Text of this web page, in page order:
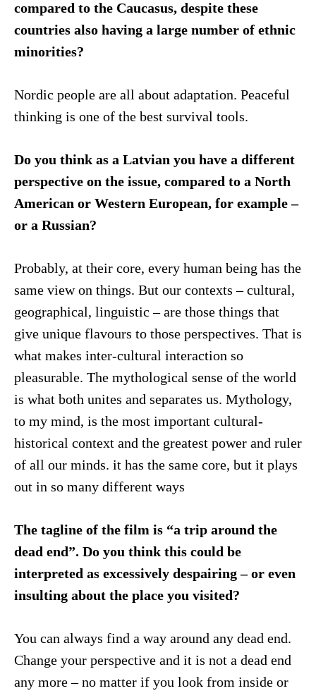
compared to the Caucasus, despite these
countries also having a large number of ethnic
minorities?
Nordic people are all about adaptation. Peaceful
thinking is one of the best survival tools.
Do you think as a Latvian you have a different
perspective on the issue, compared to a North
American or Western European, for example –
or a Russian?
Probably, at their core, every human being has the
same view on things. But our contexts – cultural,
geographical, linguistic – are those things that
give unique flavours to those perspectives. That is
what makes inter-cultural interaction so
pleasurable. The mythological sense of the world
is what both unites and separates us. Mythology,
to my mind, is the most important cultural-
historical context and the greatest power and ruler
of all our minds. it has the same core, but it plays
out in so many different ways
The tagline of the film is “a trip around the
dead end”. Do you think this could be
interpreted as excessively despairing – or even
insulting about the place you visited?
You can always find a way around any dead end.
Change your perspective and it is not a dead end
any more – no matter if you look from inside or